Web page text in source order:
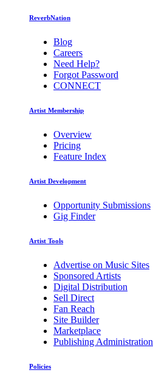
ReverbNation
Blog
Careers
Need Help?
Forgot Password
CONNECT
Artist Membership
Overview
Pricing
Feature Index
Artist Development
Opportunity Submissions
Gig Finder
Artist Tools
Advertise on Music Sites
Sponsored Artists
Digital Distribution
Sell Direct
Fan Reach
Site Builder
Marketplace
Publishing Administration
Policies